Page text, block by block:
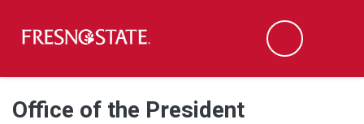
Skip to main content
Skip to main navigation
Skip to footer content
Search
Office of the President